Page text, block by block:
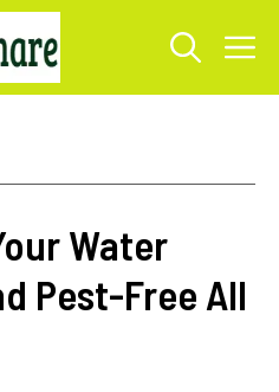
Water
Pest-Free All